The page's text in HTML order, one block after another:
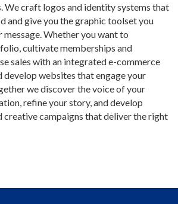
We craft logos and identity systems that
and give you the graphic toolset you
Whether you want to
cultivate memberships and
sales with an integrated e-commerce
develop websites that engage your
we discover the voice of your
refine your story, and develop
creative campaigns that deliver the right